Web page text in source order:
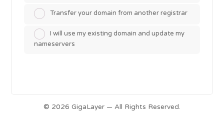
Transfer your domain from another registrar
I will use my existing domain and update my
nameservers
© 2026 GigaLayer — All Rights Reserved.